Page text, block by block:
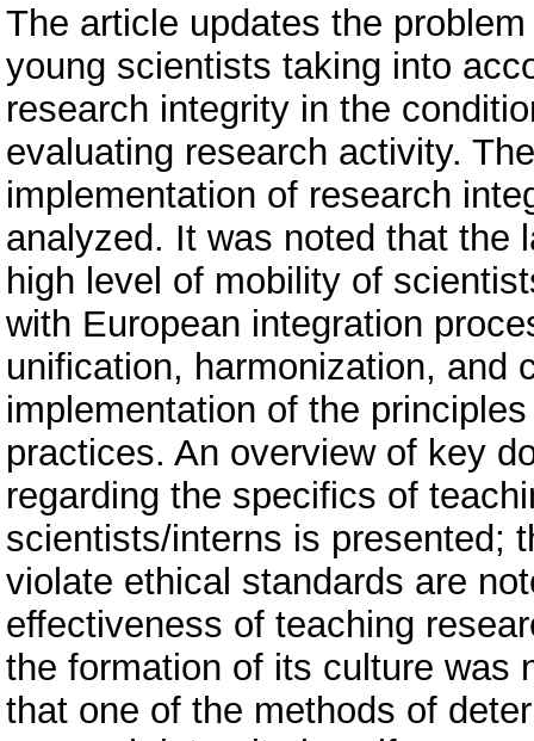
The article updates the
young scientists taking into
research integrity in the
evaluating research activity.
implementation of research
analyzed. It was noted that the
high level of mobility of
with European integration
unification, harmonization, and
implementation of the
practices. An overview of key
regarding the specifics of
scientists/interns is presented;
violate ethical standards are
effectiveness of teaching
the formation of its culture was
that one of the methods of